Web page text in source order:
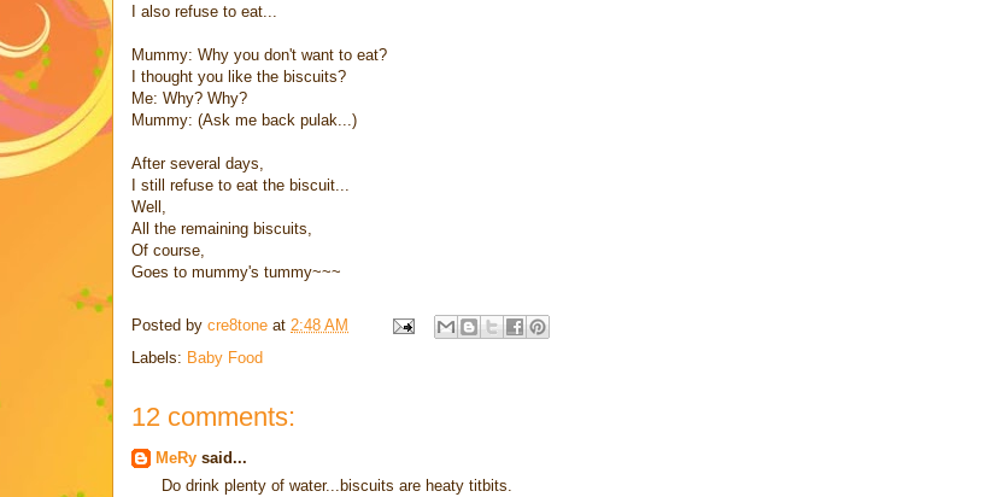
I also refuse to eat...
Mummy: Why you don't want to eat?
I thought you like the biscuits?
Me: Why? Why?
Mummy: (Ask me back pulak...)
After several days,
I still refuse to eat the biscuit...
Well,
All the remaining biscuits,
Of course,
Goes to mummy's tummy~~~
Posted by cre8tone at 2:48 AM
Labels: Baby Food
12 comments:
MeRy said...
Do drink plenty of water...biscuits are heaty titbits.